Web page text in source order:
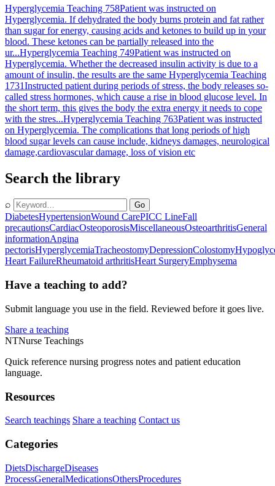
Hyperglycemia Teaching 758Patient was instructed on
Hyperglycemia. If dehydrated the body burns protein and fat rather
than sugar for energy, causing acids and ketones to build up in your
blood. These ketones can be partially released into the
ur...Hyperglycemia Teaching 749Patient was instructed on
Hyperglycemia. Whether the decreased insulin activity is due to a
amount of insulin, the results are the same Hyperglycemia Teaching
1731Instructed patient during periods of stress, the body releases so-
called stress hormones, which cause a rise in blood glucose level. In
the short term, this gives the body the extra energy it needs to cope
with the stres...Hyperglycemia Teaching 763Patient was instructed
on Hyperglycemia. The complications that long periods of high
blood sugar levels can cause include, kidneys damages, neurological
damage,cardiovascular damage, loss of vision etc
Search the library
⌕ Go
DiabetesHypertensionWound CarePICC LineFall
precautionsCardiacOsteoporosisMiscellaneousOsteoarthritisGeneral
informationAngina
pectorisHyperglycemiaTracheostomyDepressionColostomy
Heart FailureRheumatoid arthritisHeart SurgeryEmphysema
Have a teaching to add?
Submit language you use in the field. Reviewed before it goes live.
Share a teaching
NTNurse Teachings
Quick reference nursing progress notes and patient education
language.
Resources
Search teachings Share a teaching Contact us
Categories
DietsDischargeDiseases
ProcessGeneralMedicationsOthersProcedures